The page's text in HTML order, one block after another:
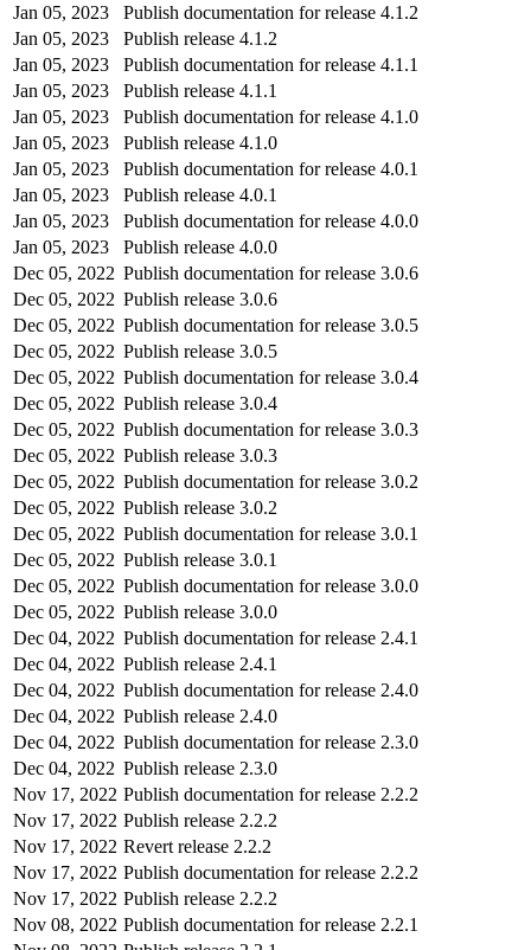
Jan 05, 2023
Publish documentation for release 4.1.2
Jan 05, 2023
Publish release 4.1.2
Jan 05, 2023
Publish documentation for release 4.1.1
Jan 05, 2023
Publish release 4.1.1
Jan 05, 2023
Publish documentation for release 4.1.0
Jan 05, 2023
Publish release 4.1.0
Jan 05, 2023
Publish documentation for release 4.0.1
Jan 05, 2023
Publish release 4.0.1
Jan 05, 2023
Publish documentation for release 4.0.0
Jan 05, 2023
Publish release 4.0.0
Dec 05, 2022 Publish documentation for release 3.0.6
Dec 05, 2022 Publish release 3.0.6
Dec 05, 2022 Publish documentation for release 3.0.5
Dec 05, 2022 Publish release 3.0.5
Dec 05, 2022 Publish documentation for release 3.0.4
Dec 05, 2022 Publish release 3.0.4
Dec 05, 2022 Publish documentation for release 3.0.3
Dec 05, 2022 Publish release 3.0.3
Dec 05, 2022 Publish documentation for release 3.0.2
Dec 05, 2022 Publish release 3.0.2
Dec 05, 2022 Publish documentation for release 3.0.1
Dec 05, 2022 Publish release 3.0.1
Dec 05, 2022 Publish documentation for release 3.0.0
Dec 05, 2022 Publish release 3.0.0
Dec 04, 2022 Publish documentation for release 2.4.1
Dec 04, 2022 Publish release 2.4.1
Dec 04, 2022 Publish documentation for release 2.4.0
Dec 04, 2022 Publish release 2.4.0
Dec 04, 2022 Publish documentation for release 2.3.0
Dec 04, 2022 Publish release 2.3.0
Nov 17, 2022 Publish documentation for release 2.2.2
Nov 17, 2022 Publish release 2.2.2
Nov 17, 2022 Revert release 2.2.2
Nov 17, 2022 Publish documentation for release 2.2.2
Nov 17, 2022 Publish release 2.2.2
Nov 08, 2022 Publish documentation for release 2.2.1